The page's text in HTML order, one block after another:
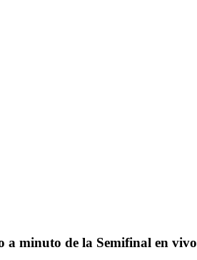
a minuto de la Semifinal en vivo